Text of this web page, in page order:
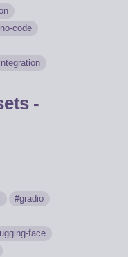
no-code
integration
-
gradio
face